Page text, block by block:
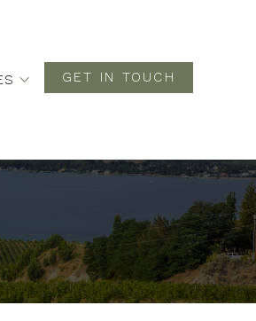
GET IN TOUCH